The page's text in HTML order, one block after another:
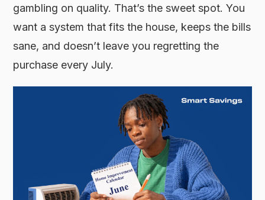
gambling on quality. That’s the sweet spot. You
want a system that fits the house, keeps the bills
sane, and doesn’t leave you regretting the
purchase every July.